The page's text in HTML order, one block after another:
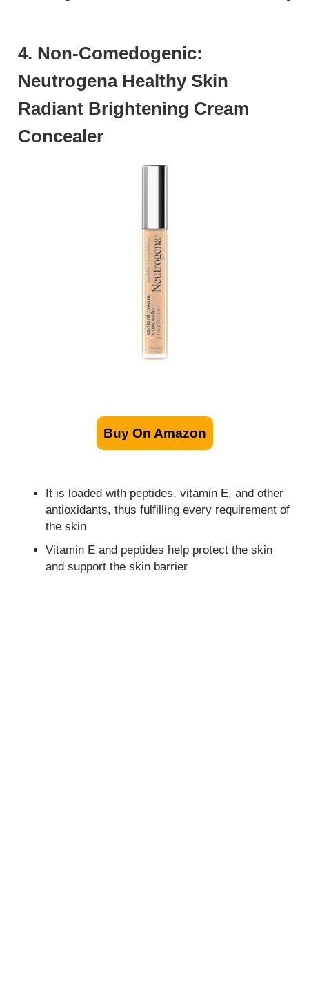
4. Non-Comedogenic:
Neutrogena Healthy Skin
Radiant Brightening Cream
Concealer
Buy On Amazon
It is loaded with peptides, vitamin E, and other
antioxidants, thus fulfilling every requirement of
the skin
Vitamin E and peptides help protect the skin
and support the skin barrier